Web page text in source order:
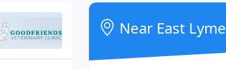
Near East Lyme